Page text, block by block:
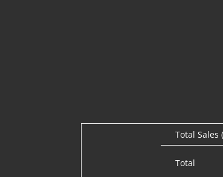
Total Sales
Total